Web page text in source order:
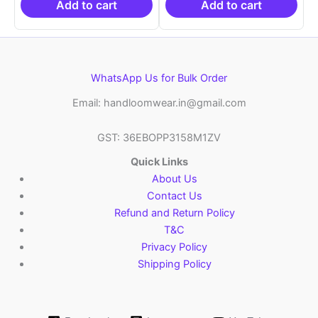
₹6,200.00.
₹4,299.00.
Add to cart
₹6,200.00.
Add to cart
WhatsApp Us for Bulk Order
Email: handloomwear.in@gmail.com
GST: 36EBOPP3158M1ZV
Quick Links
About Us
Contact Us
Refund and Return Policy
T&C
Privacy Policy
Shipping Policy